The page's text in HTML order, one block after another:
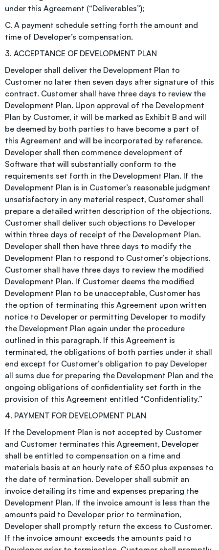
under this Agreement (“Deliverables”);
C. A payment schedule setting forth the amount and
time of Developer’s compensation.
3. ACCEPTANCE OF DEVELOPMENT PLAN
Developer shall deliver the Development Plan to
Customer no later then seven days after signature of this
contract. Customer shall have three days to review the
Development Plan. Upon approval of the Development
Plan by Customer, it will be marked as Exhibit B and will
be deemed by both parties to have become a part of
this Agreement and will be incorporated by reference.
Developer shall then commence development of
Software that will substantially conform to the
requirements set forth in the Development Plan. If the
Development Plan is in Customer’s reasonable judgment
unsatisfactory in any material respect, Customer shall
prepare a detailed written description of the objections.
Customer shall deliver such objections to Developer
within three days of receipt of the Development Plan.
Developer shall then have three days to modify the
Development Plan to respond to Customer’s objections.
Customer shall have three days to review the modified
Development Plan. If Customer deems the modified
Development Plan to be unacceptable, Customer has
the option of terminating this Agreement upon written
notice to Developer or permitting Developer to modify
the Development Plan again under the procedure
outlined in this paragraph. If this Agreement is
terminated, the obligations of both parties under it shall
end except for Customer’s obligation to pay Developer
all sums due for preparing the Development Plan and the
ongoing obligations of confidentiality set forth in the
provision of this Agreement entitled “Confidentiality.”
4. PAYMENT FOR DEVELOPMENT PLAN
If the Development Plan is not accepted by Customer
and Customer terminates this Agreement, Developer
shall be entitled to compensation on a time and
materials basis at an hourly rate of £50 plus expenses to
the date of termination. Developer shall submit an
invoice detailing its time and expenses preparing the
Development Plan. If the invoice amount is less than the
amounts paid to Developer prior to termination,
Developer shall promptly return the excess to Customer.
If the invoice amount exceeds the amounts paid to